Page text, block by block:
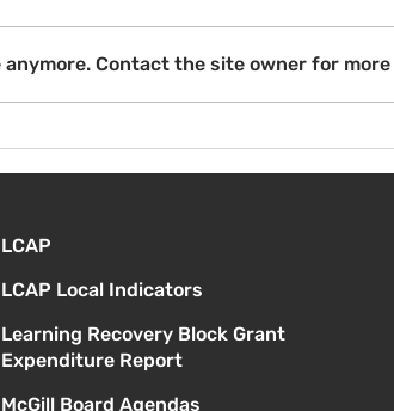
Contact the site owner for
LCAP
LCAP Local Indicators
Learning Recovery Block Grant
Expenditure Report
McGill Board Agendas